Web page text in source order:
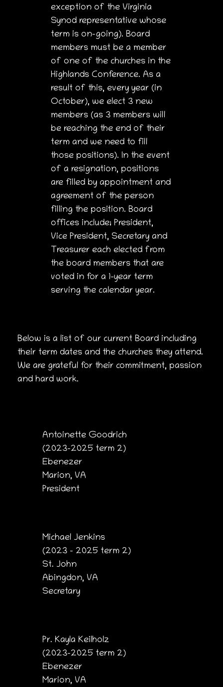
exception of the Virginia
Synod representative whose
term is on-going). Board
members must be a member
of one of the churches in the
Highlands Conference. As a
result of this, every year (in
October), we elect 3 new
members (as 3 members will
be reaching the end of their
term and we need to fill
those positions). In the event
of a resignation, positions
are filled by appointment and
agreement of the person
filling the position. Board
offices include; President,
Vice President, Secretary and
Treasurer each elected from
the board members that are
voted in for a 1-year term
serving the calendar year.
Below is a list of our current Board including
their term dates and the churches they attend.
We are grateful for their commitment, passion
and hard work.
Antoinette Goodrich
(2023-2025 term 2)
Ebenezer
Marion, VA
President
Michael Jenkins
(2023 – 2025 term 2)
St. John
Abingdon, VA
Secretary
Pr. Kayla Keilholz
(2023-2025 term 2)
Ebenezer
Marion, VA